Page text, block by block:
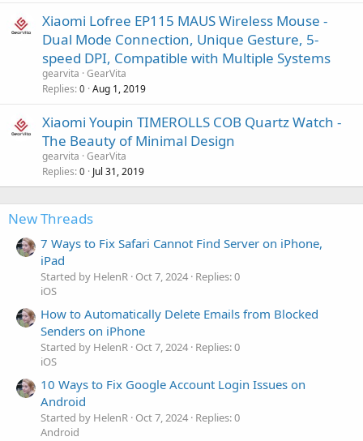
Xiaomi Lofree EP115 MAUS Wireless Mouse -
Dual Mode Connection, Unique Gesture, 5-
speed DPI, Compatible with Multiple Systems
gearvita GearVita
Replies 0 Aug 1, 2019
Xiaomi Youpin TIMEROLLS COB Quartz Watch -
The Beauty of Minimal Design
gearvita GearVita
Replies 0 Jul 31, 2019
New Threads
7 Ways to Fix Safari Cannot Find Server on iPhone,
iPad
Started by HelenR Oct 7, 2024 Replies: 0
iOS
How to Automatically Delete Emails from Blocked
Senders on iPhone
Started by HelenR Oct 7, 2024 Replies: 0
iOS
10 Ways to Fix Google Account Login Issues on
Android
Started by HelenR Oct 7, 2024 Replies: 0
Android